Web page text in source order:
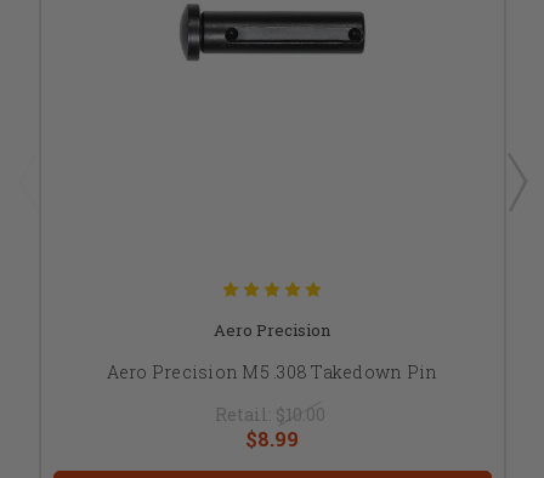
Aero Precision
Aero Precision M5 .308 Takedown Pin
Retail: $10.00
$8.99